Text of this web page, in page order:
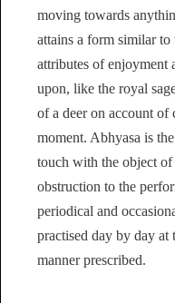
moving towards
attains a form similar
attributes of enjoyment
upon, like the royal
of a deer on account of
moment. Abhyasa is
touch with the object
obstruction to the
periodical and
practised day by day at
manner prescribed.